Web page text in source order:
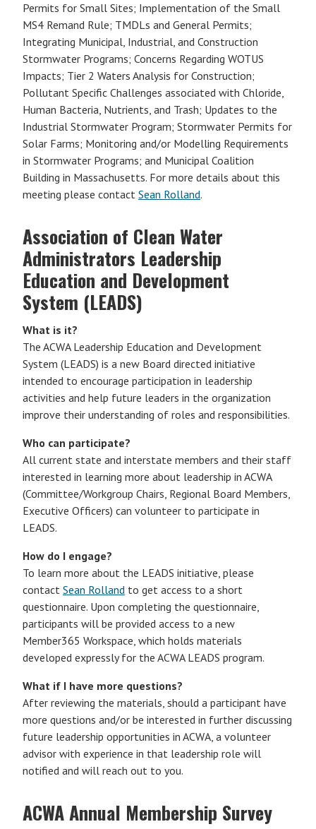
Permits for Small Sites; Implementation of the Small
MS4 Remand Rule; TMDLs and General Permits;
Integrating Municipal, Industrial, and Construction
Stormwater Programs; Concerns Regarding WOTUS
Impacts; Tier 2 Waters Analysis for Construction;
Pollutant Specific Challenges associated with Chloride,
Human Bacteria, Nutrients, and Trash; Updates to the
Industrial Stormwater Program; Stormwater Permits for
Solar Farms; Monitoring and/or Modelling Requirements
in Stormwater Programs; and Municipal Coalition
Building in Massachusetts. For more details about this
meeting please contact Sean Rolland.
Association of Clean Water
Administrators Leadership
Education and Development
System (LEADS)
What is it?
The ACWA Leadership Education and Development
System (LEADS) is a new Board directed initiative
intended to encourage participation in leadership
activities and help future leaders in the organization
improve their understanding of roles and responsibilities.
Who can participate?
All current state and interstate members and their staff
interested in learning more about leadership in ACWA
(Committee/Workgroup Chairs, Regional Board Members,
Executive Officers) can volunteer to participate in
LEADS.
How do I engage?
To learn more about the LEADS initiative, please
contact Sean Rolland to get access to a short
questionnaire. Upon completing the questionnaire,
participants will be provided access to a new
Member365 Workspace, which holds materials
developed expressly for the ACWA LEADS program.
What if I have more questions?
After reviewing the materials, should a participant have
more questions and/or be interested in further discussing
future leadership opportunities in ACWA, a volunteer
advisor with experience in that leadership role will
notified and will reach out to you.
ACWA Annual Membership Survey